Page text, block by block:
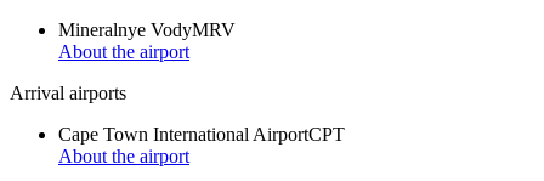
Mineralnye VodyMRV
About the airport
Arrival airports
Cape Town International AirportCPT
About the airport